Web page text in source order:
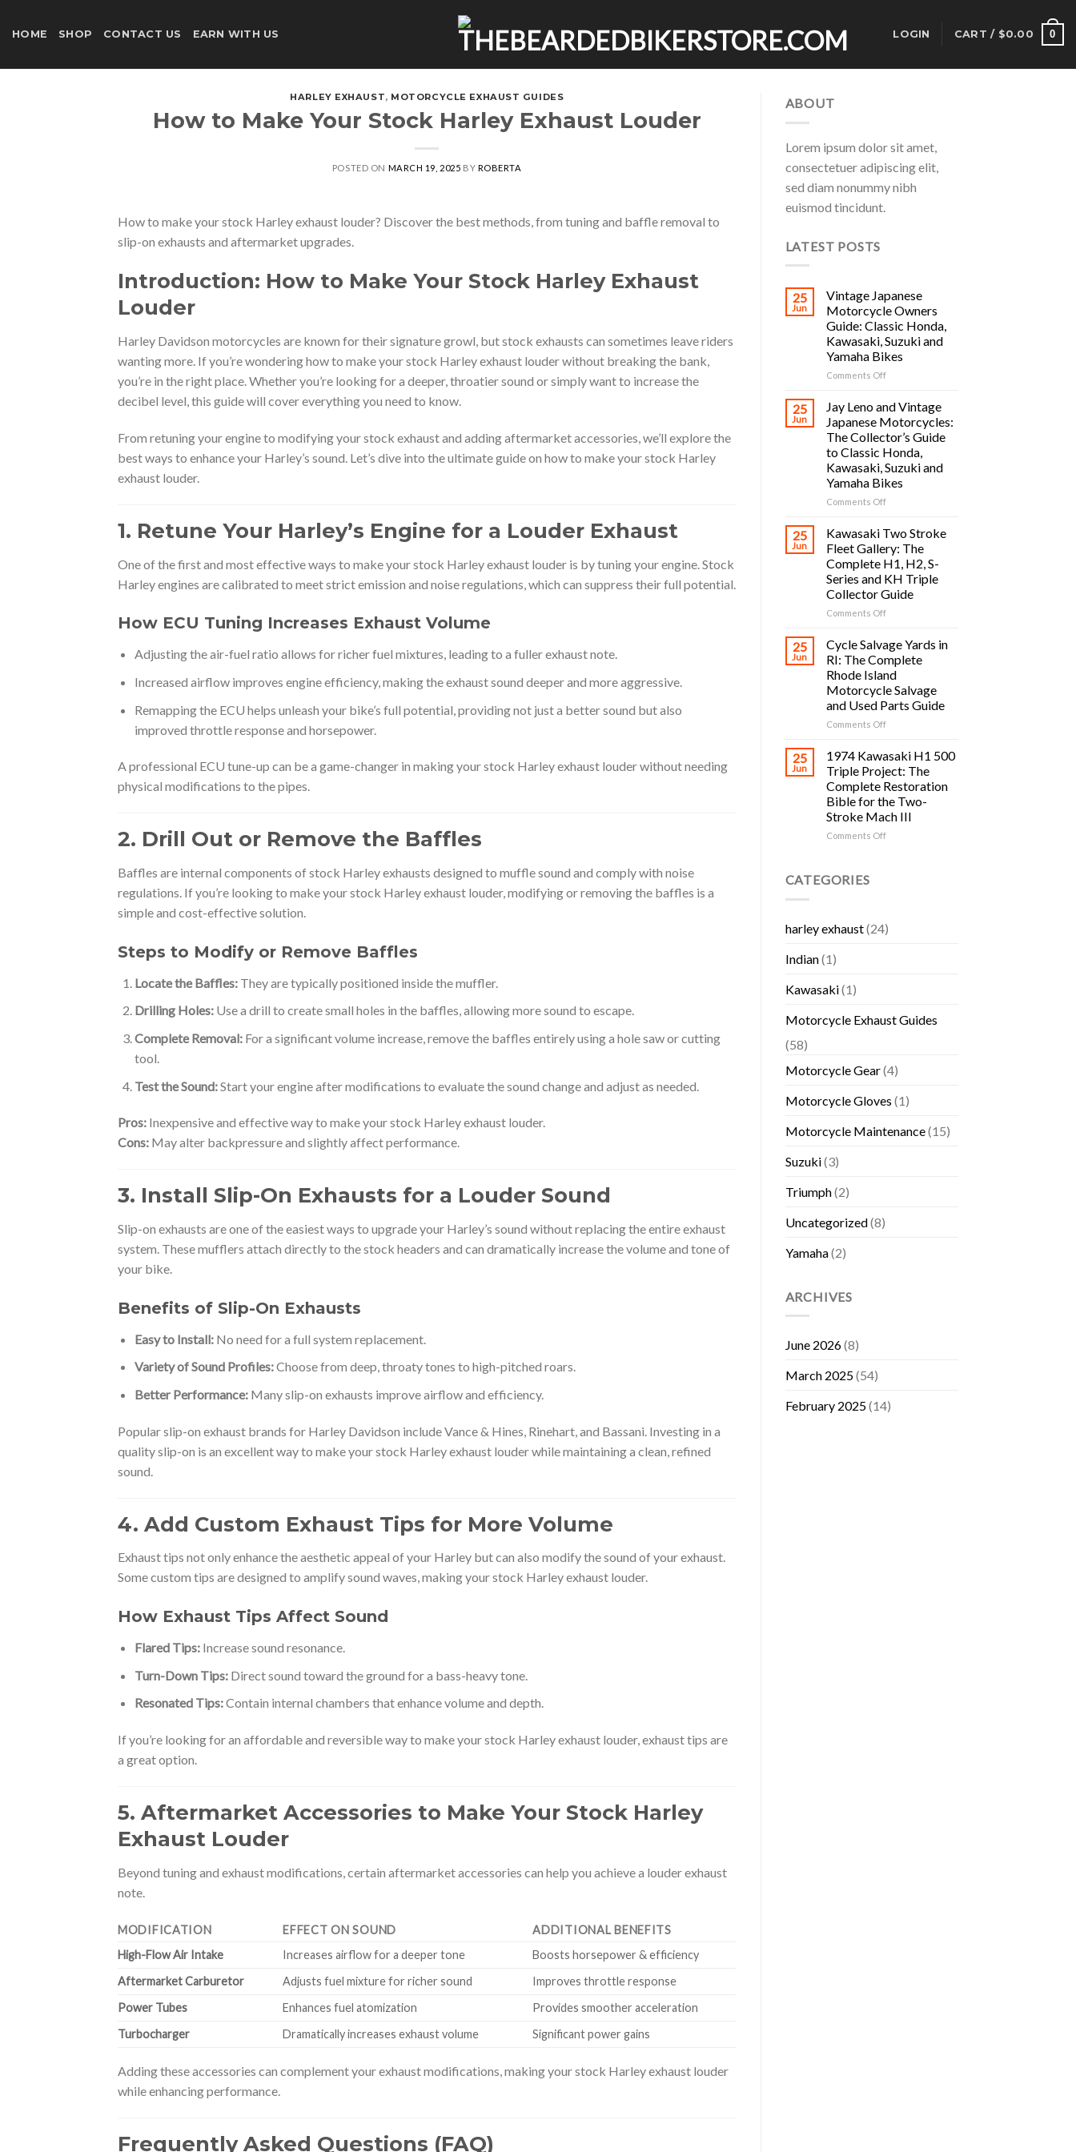
HOME SHOP CONTACT US EARN WITH US LOGIN CART / $0.00 0
HARLEY EXHAUST, MOTORCYCLE EXHAUST GUIDES
How to Make Your Stock Harley Exhaust Louder
POSTED ON MARCH 19, 2025 BY ROBERTA
How to make your stock Harley exhaust louder? Discover the best methods, from tuning and baffle removal to
slip-on exhausts and aftermarket upgrades.
Introduction: How to Make Your Stock Harley Exhaust
Louder
Harley Davidson motorcycles are known for their signature growl, but stock exhausts can sometimes leave riders
wanting more. If you’re wondering how to make your stock Harley exhaust louder without breaking the bank,
you’re in the right place. Whether you’re looking for a deeper, throatier sound or simply want to increase the
decibel level, this guide will cover everything you need to know.
From retuning your engine to modifying your stock exhaust and adding aftermarket accessories, we’ll explore the
best ways to enhance your Harley’s sound. Let’s dive into the ultimate guide on how to make your stock Harley
exhaust louder.
1. Retune Your Harley’s Engine for a Louder Exhaust
One of the first and most effective ways to make your stock Harley exhaust louder is by tuning your engine. Stock
Harley engines are calibrated to meet strict emission and noise regulations, which can suppress their full potential.
How ECU Tuning Increases Exhaust Volume
Adjusting the air-fuel ratio allows for richer fuel mixtures, leading to a fuller exhaust note.
Increased airflow improves engine efficiency, making the exhaust sound deeper and more aggressive.
Remapping the ECU helps unleash your bike’s full potential, providing not just a better sound but also
improved throttle response and horsepower.
A professional ECU tune-up can be a game-changer in making your stock Harley exhaust louder without needing
physical modifications to the pipes.
2. Drill Out or Remove the Baffles
Baffles are internal components of stock Harley exhausts designed to muffle sound and comply with noise
regulations. If you’re looking to make your stock Harley exhaust louder, modifying or removing the baffles is a
simple and cost-effective solution.
Steps to Modify or Remove Baffles
Locate the Baffles:They are typically positioned inside the muffler.
Drilling Holes:Use a drill to create small holes in the baffles, allowing more sound to escape.
Complete Removal:For a significant volume increase, remove the baffles entirely using a hole saw or cutting
tool.
Test the Sound:Start your engine after modifications to evaluate the sound change and adjust as needed.
Pros: Inexpensive and effective way to make your stock Harley exhaust louder.
Cons: May alter backpressure and slightly affect performance.
3. Install Slip-On Exhausts for a Louder Sound
Slip-on exhausts are one of the easiest ways to upgrade your Harley’s sound without replacing the entire exhaust
system. These mufflers attach directly to the stock headers and can dramatically increase the volume and tone of
your bike.
Benefits of Slip-On Exhausts
Easy to Install:No need for a full system replacement.
Variety of Sound Profiles:Choose from deep, throaty tones to high-pitched roars.
Better Performance:Many slip-on exhausts improve airflow and efficiency.
Popular slip-on exhaust brands for Harley Davidson include Vance & Hines, Rinehart, and Bassani. Investing in a
quality slip-on is an excellent way to make your stock Harley exhaust louder while maintaining a clean, refined
sound.
4. Add Custom Exhaust Tips for More Volume
Exhaust tips not only enhance the aesthetic appeal of your Harley but can also modify the sound of your exhaust.
Some custom tips are designed to amplify sound waves, making your stock Harley exhaust louder.
How Exhaust Tips Affect Sound
Flared Tips:Increase sound resonance.
Turn-Down Tips:Direct sound toward the ground for a bass-heavy tone.
Resonated Tips:Contain internal chambers that enhance volume and depth.
If you’re looking for an affordable and reversible way to make your stock Harley exhaust louder, exhaust tips are
a great option.
5. Aftermarket Accessories to Make Your Stock Harley
Exhaust Louder
Beyond tuning and exhaust modifications, certain aftermarket accessories can help you achieve a louder exhaust
note.
MODIFICATION EFFECT ON SOUND
ADDITIONAL BENEFITS
High-Flow Air Intake
Increases airflow for a deeper tone
Boosts horsepower & efficiency
Aftermarket Carburetor
Adjusts fuel mixture for richer sound
Improves throttle response
Power Tubes
Enhances fuel atomization
Provides smoother acceleration
Turbocharger
Dramatically increases exhaust volume Significant power gains
Adding these accessories can complement your exhaust modifications, making your stock Harley exhaust louder
while enhancing performance.
Frequently Asked Questions (FAQ)
ABOUT
Lorem ipsum dolor sit amet,
consectetuer adipiscing elit,
sed diam nonummy nibh
euismod tincidunt.
LATEST POSTS
25
Jun
Vintage Japanese
Motorcycle Owners
Guide: Classic Honda,
Kawasaki, Suzuki and
Yamaha Bikes
Comments Offon
Japanese
Motorcycle
Owners
Guide:
Classic
Honda,
Kawasaki,
Suzuki
Bikes
25
Jun
Jay Leno and Vintage
Japanese Motorcycles:
The Collector’s Guide
to Classic Honda,
Kawasaki, Suzuki and
Yamaha Bikes
Comments Offon
Leno
Vintage
Japanese
Motorcycles:
The
Collector’s
Classic
Honda,
Kawasaki,
Suzuki
and
25
Jun
Kawasaki Two Stroke
Fleet Gallery: The
Complete H1, H2, S-
Series and KH Triple
Collector Guide
Comments Offon
Stroke
Fleet
Gallery:
The
Complete
H1,
Series
and
KH
Triple
Collector
25
Jun
Cycle Salvage Yards in
RI: The Complete
Rhode Island
Motorcycle Salvage
and Used Parts Guide
Comments Offon
Salvage
in
RI:
The
Complete
Rhode
Guide
25
Jun
1974 Kawasaki H1 500
Triple Project: The
Complete Restoration
Bible for the Two-
Stroke Mach III
Comments Offon
The
Stroke
CATEGORIES
harley exhaust(24)
Indian(1)
Kawasaki(1)
Motorcycle Exhaust Guides
(58)
Motorcycle Gear(4)
Motorcycle Gloves (1)
Motorcycle Maintenance(15)
Suzuki(3)
Triumph(2)
Uncategorized(8)
Yamaha(2)
ARCHIVES
June 2026(8)
March 2025(54)
February 2025(14)